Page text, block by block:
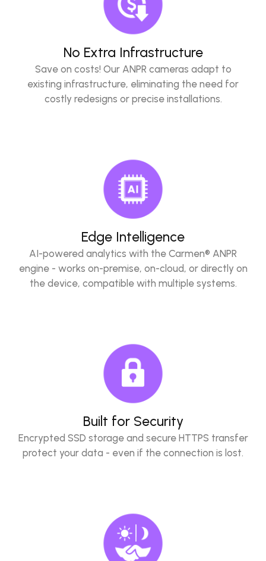
No Extra Infrastructure
Save on costs! Our ANPR cameras adapt to
existing infrastructure, eliminating the need for
costly redesigns or precise installations.
Edge Intelligence
AI-powered analytics with the Carmen® ANPR
engine - works on-premise, on-cloud, or directly on
the device, compatible with multiple systems.
Built for Security
Encrypted SSD storage and secure HTTPS transfer
protect your data - even if the connection is lost.